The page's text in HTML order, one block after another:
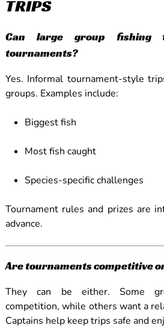
TRIPS
Can large group
tournaments?
Yes. Informal tournament-style
groups. Examples include:
Biggest fish
Most fish caught
Species-specific challenges
Tournament rules and prizes are
advance.
Are tournaments competitive
They can be either. Some
competition, while others want a
Captains help keep trips safe and